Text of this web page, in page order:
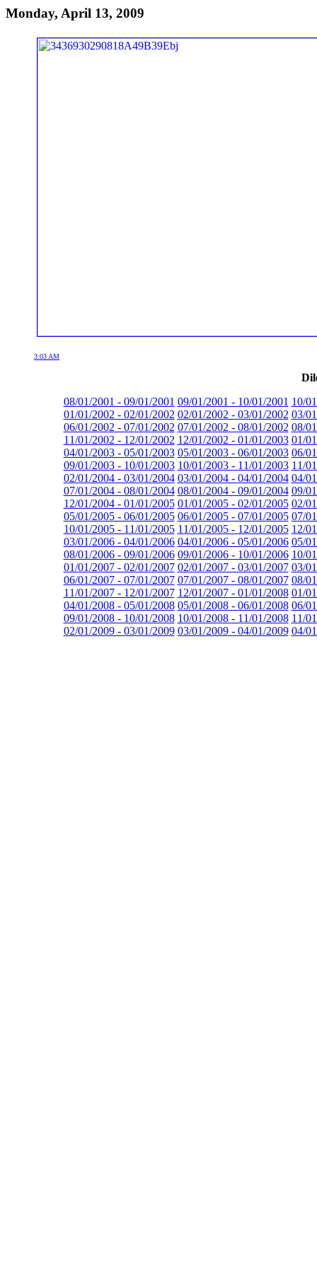
Monday, April 13, 2009
3:03 AM
08/01/2001 - 09/01/2001 09/01/2001 - 10/01/2001 10/
01/01/2002 - 02/01/2002 02/01/2002 - 03/01/2002 03/
06/01/2002 - 07/01/2002 07/01/2002 - 08/01/2002 08/
11/01/2002 - 12/01/2002 12/01/2002 - 01/01/2003 01/
04/01/2003 - 05/01/2003 05/01/2003 - 06/01/2003 06/
09/01/2003 - 10/01/2003 10/01/2003 - 11/01/2003 11/
02/01/2004 - 03/01/2004 03/01/2004 - 04/01/2004 04/
07/01/2004 - 08/01/2004 08/01/2004 - 09/01/2004 09/
12/01/2004 - 01/01/2005 01/01/2005 - 02/01/2005 02/
05/01/2005 - 06/01/2005 06/01/2005 - 07/01/2005 07/
10/01/2005 - 11/01/2005 11/01/2005 - 12/01/2005 12/
03/01/2006 - 04/01/2006 04/01/2006 - 05/01/2006 05/
08/01/2006 - 09/01/2006 09/01/2006 - 10/01/2006 10/
01/01/2007 - 02/01/2007 02/01/2007 - 03/01/2007 03/
06/01/2007 - 07/01/2007 07/01/2007 - 08/01/2007 08/
11/01/2007 - 12/01/2007 12/01/2007 - 01/01/2008 01/
04/01/2008 - 05/01/2008 05/01/2008 - 06/01/2008 06/
09/01/2008 - 10/01/2008 10/01/2008 - 11/01/2008 11/
02/01/2009 - 03/01/2009 03/01/2009 - 04/01/2009 04/